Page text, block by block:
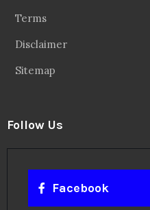
Terms
Disclaimer
Sitemap
Follow Us
Facebook